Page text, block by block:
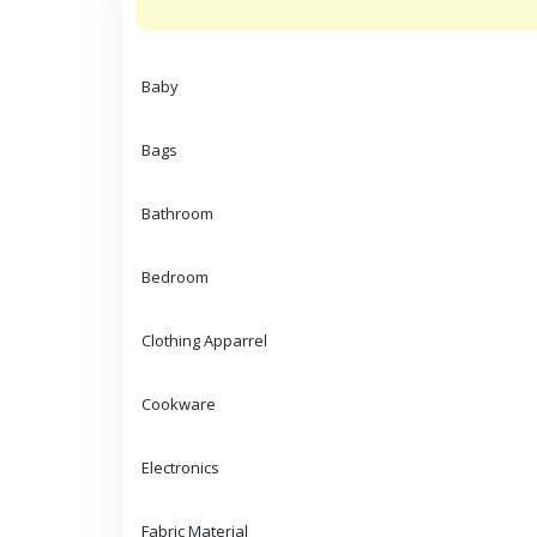
Baby
Bags
Bathroom
Bedroom
Clothing Apparrel
Cookware
Electronics
Fabric Material